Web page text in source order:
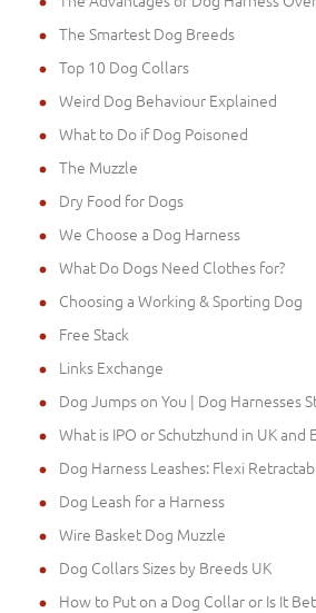
The Smartest Dog Breeds
Top 10 Dog Collars
Weird Dog Behaviour Explained
What to Do if Dog Poisoned
The Muzzle
Dry Food for Dogs
We Choose a Dog Harness
What Do Dogs Need Clothes for?
Choosing a Working & Sporting Dog
Free Stack
Links Exchange
Dog Jumps on You | Dog Harnesses
What is IPO or Schutzhund in UK and
Dog Harness Leashes: Flexi
Dog Leash for a Harness
Wire Basket Dog Muzzle
Dog Collars Sizes by Breeds UK
How to Put on a Dog Collar or Is It